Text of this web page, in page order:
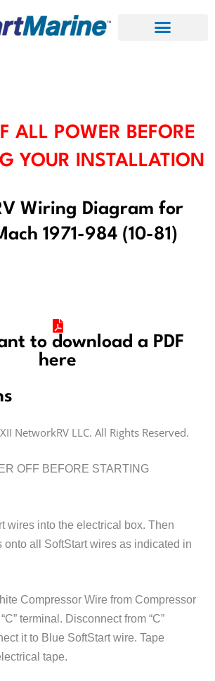
ALL POWER BEFORE
YOUR INSTALLATION
Wiring Diagram for
1971-984 (10-81)
to download a PDF
here
NetworkRV LLC. All Rights Reserved.
OFF BEFORE STARTING
wires into the electrical box. Then
onto all SoftStart wires as indicated in
Compressor Wire from Compressor
terminal. Disconnect from “C”
it to Blue SoftStart wire. Tape
tape.